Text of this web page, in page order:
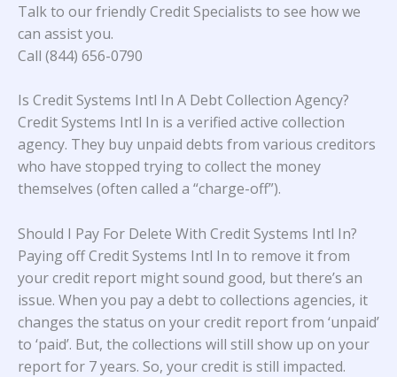
Talk to our friendly Credit Specialists to see how we
can assist you.
Call (844) 656-0790
Is Credit Systems Intl In A Debt Collection Agency?
Credit Systems Intl In is a verified active collection
agency. They buy unpaid debts from various creditors
who have stopped trying to collect the money
themselves (often called a “charge-off”).
Should I Pay For Delete With Credit Systems Intl In?
Paying off Credit Systems Intl In to remove it from
your credit report might sound good, but there’s an
issue. When you pay a debt to collections agencies, it
changes the status on your credit report from ‘unpaid’
to ‘paid’. But, the collections will still show up on your
report for 7 years. So, your credit is still impacted.